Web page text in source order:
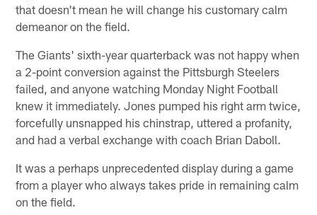
that doesn't mean he will change his customary calm
demeanor on the field.
The Giants' sixth-year quarterback was not happy when
a 2-point conversion against the Pittsburgh Steelers
failed, and anyone watching Monday Night Football
knew it immediately. Jones pumped his right arm twice,
forcefully unsnapped his chinstrap, uttered a profanity,
and had a verbal exchange with coach Brian Daboll.
It was a perhaps unprecedented display during a game
from a player who always takes pride in remaining calm
on the field.